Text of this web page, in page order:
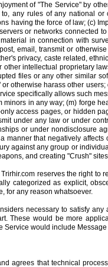
of "The Service" by
any rules of any national
having the force of law; (c)
or networks connected
in connection with
email, transmit or
privacy, caste related,
intellectual proprietary
files or any other similar
otherwise harass other
specifically allows such
in any way; (m) forge
access pages, or hidden
under any law or under
or under nondisclosure
that negatively
against any group or
and creating "Crush"
reserves the right
categorized as explicit,
for any reason whatsoever.
necessary to satisfy
These would be more
would include
agrees that technical